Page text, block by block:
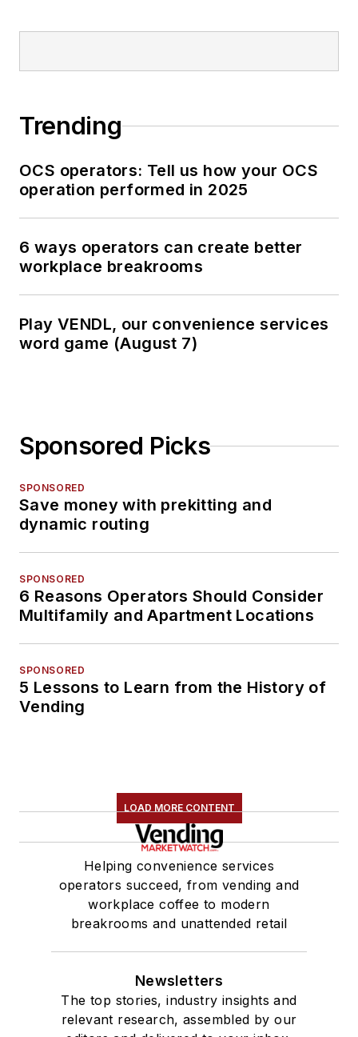
Trending
OCS operators: Tell us how your OCS
operation performed in 2025
6 ways operators can create better
workplace breakrooms
Play VENDL, our convenience services
word game (August 7)
Sponsored Picks
SPONSORED
Save money with prekitting and
dynamic routing
SPONSORED
6 Reasons Operators Should Consider
Multifamily and Apartment Locations
SPONSORED
5 Lessons to Learn from the History of
Vending
LOAD MORE CONTENT
Helping convenience services
operators succeed, from vending and
workplace coffee to modern
breakrooms and unattended retail
Newsletters
The top stories, industry insights and
relevant research, assembled by our